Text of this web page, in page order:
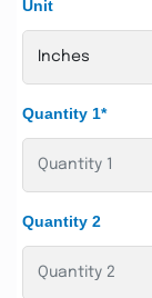
Unit
Quantity 1*
Quantity 2